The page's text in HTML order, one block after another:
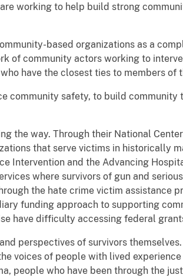
are working to help build strong
based organizations as a
of community actors working to
have the closest ties to members of
community safety, to build community
the way. Through their National
that serve victims in historically
Intervention and the Advancing
where survivors of gun and
the hate crime victim assistance
funding approach to supporting
have difficulty accessing federal
perspectives of survivors
voices of people with lived
people who have been through the